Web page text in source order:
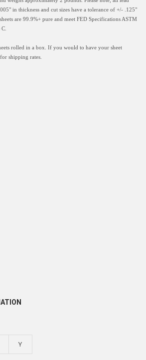
in thickness and cut sizes have a tolerance of +/- .125"
are 99.9%+ pure and meet FED Specifications ASTM
rolled in a box. If you would to have your sheet
shipping rates.
Y